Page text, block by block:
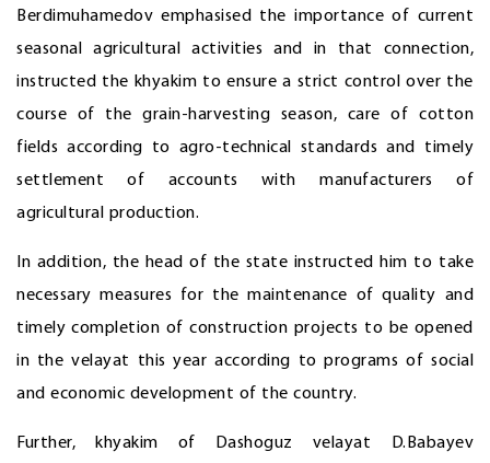
Berdimuhamedov emphasised the importance of current
seasonal agricultural activities and in that connection,
instructed the khyakim to ensure a strict control over the
course of the grain-harvesting season, care of cotton
fields according to agro-technical standards and timely
settlement of accounts with manufacturers of
agricultural production.
In addition, the head of the state instructed him to take
necessary measures for the maintenance of quality and
timely completion of construction projects to be opened
in the velayat this year according to programs of social
and economic development of the country.
Further, khyakim of Dashoguz velayat D.Babayev